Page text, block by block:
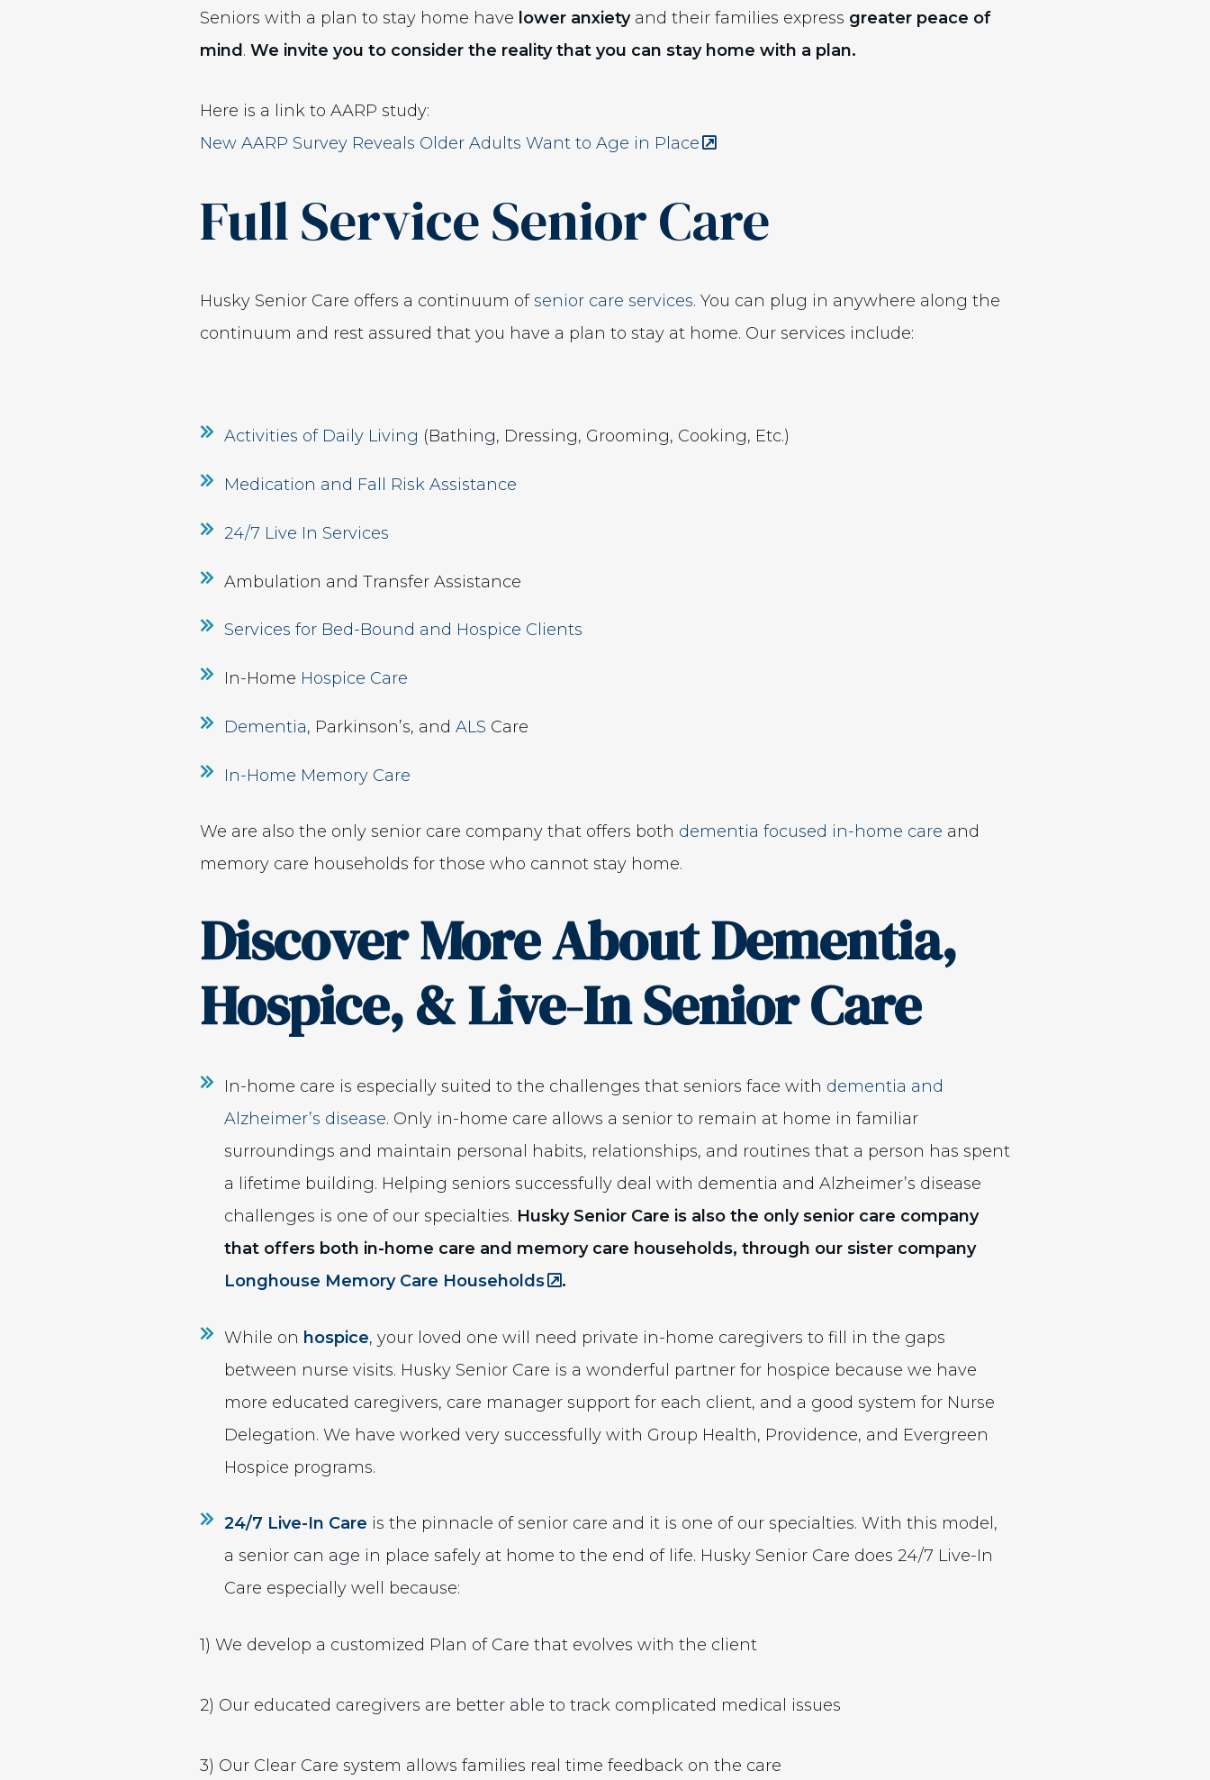
Seniors with a plan to stay home have lower anxietyand their families express greater peace of
mind . We invite you to consider the reality that you can stay home with a plan.
Here is a link to AARP study:
New AARP Survey Reveals Older Adults Want to Age in Place(Opens an external site)
Full Service Senior Care
Husky Senior Care offers a continuum ofsenior care services. You can plug in anywhere along the
continuum and rest assured that you have a plan to stay at home. Our services include:
Activities of Daily Living (Bathing, Dressing, Grooming, Cooking, Etc.)
Medication and Fall Risk Assistance
24/7 Live In Services
Ambulation and Transfer Assistance
Services for Bed-Bound and Hospice Clients
In-Home Hospice Care
Dementia, Parkinson’s, and ALS Care
In-Home Memory Care
We are also the only senior care company that offers both dementia focused in-home care and
memory care households for those who cannot stay home.
Discover More About Dementia,
Hospice, & Live-In Senior Care
In-home care is especially suited to the challenges that seniors face with dementia and
Alzheimer’s disease. Only in-home care allows a senior to remain at home in familiar
surroundings and maintain personal habits, relationships, and routines that a person has spent
a lifetime building. Helping seniors successfully deal with dementia and Alzheimer’s disease
challenges is one of our specialties. Husky Senior Care is also the only senior care company
that offers both in-home care and memory care households, through our sister company
Longhouse Memory Care Households(Opens an external site in a new window)
.
While on hospice, your loved one will need private in-home caregivers to fill in the gaps
between nurse visits. Husky Senior Care is a wonderful partner for hospice because we have
more educated caregivers, care manager support for each client, and a good system for Nurse
Delegation. We have worked very successfully with Group Health, Providence, and Evergreen
Hospice programs.
24/7 Live-In Care is the pinnacle of senior care and it is one of our specialties. With this model,
a senior can age in place safely at home to the end of life. Husky Senior Care does 24/7 Live-In
Care especially well because:
1) We develop a customized Plan of Care that evolves with the client
2) Our educated caregivers are better able to track complicated medical issues
3) Our Clear Care system allows families real time feedback on the care